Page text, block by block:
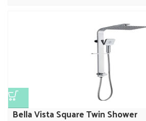
Bella Vista Square Twin Shower